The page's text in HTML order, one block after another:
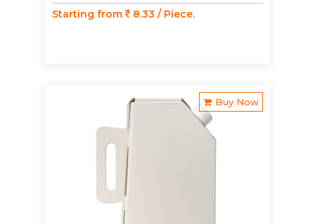
Starting from
8.33 / Piece.
Buy Now